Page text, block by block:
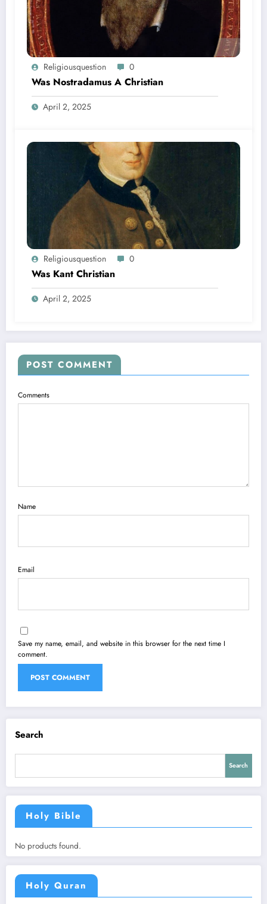
Religiousquestion 0
Was Nostradamus A Christian
April 2, 2025
Religiousquestion 0
Was Kant Christian
April 2, 2025
POST COMMENT
Comments
Name
Email
Save my name, email, and website in this browser for the next time I
comment.
Search
Search
Holy Bible
No products found.
Holy Quran